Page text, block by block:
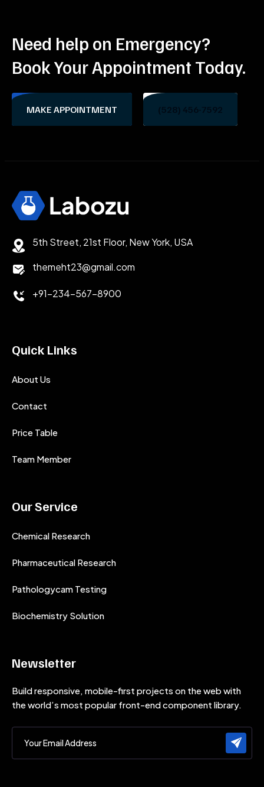
Need help on Emergency?
Book Your Appointment Today.
MAKE APPOINTMENT (528) 456-7592
5th Street, 21st Floor, New York, USA
themeht23@gmail.com
+91-234-567-8900
Quick Links
About Us
Contact
Price Table
Team Member
Our Service
Chemical Research
Pharmaceutical Research
Pathologycam Testing
Biochemistry Solution
Newsletter
Build responsive, mobile-first projects on the web with
the world’s most popular front-end component library.